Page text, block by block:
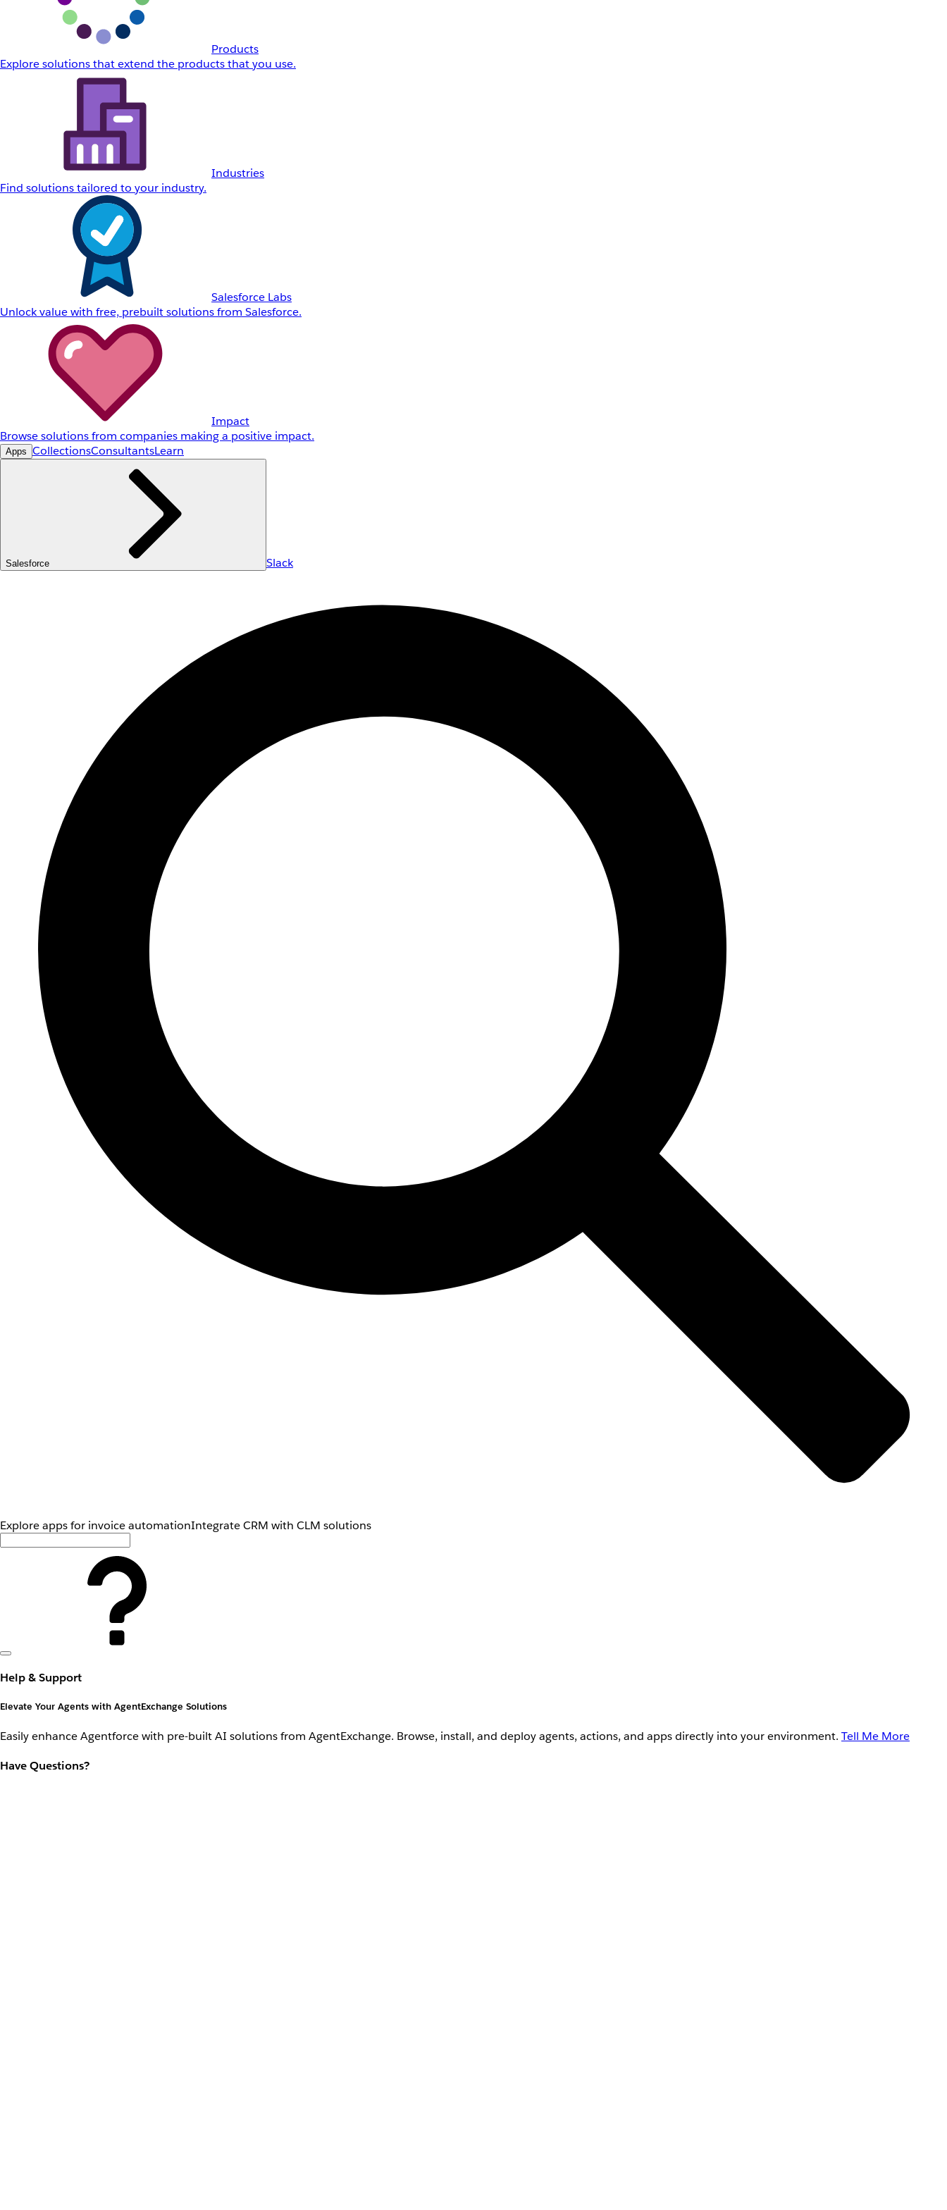
Products
Explore solutions that extend the products that you use.
Industries
Find solutions tailored to your industry.
Salesforce Labs
Unlock value with free, prebuilt solutions from Salesforce.
Impact
Browse solutions from companies making a positive impact.
Apps CollectionsConsultantsLearn
Salesforce Slack
Explore apps for invoice automationIntegrate CRM with CLM solutions
Help & Support
Elevate Your Agents with AgentExchange Solutions
Easily enhance Agentforce with pre-built AI solutions from AgentExchange. Browse, install, and deploy agents, actions, and apps directly into your environment. Tell Me More
Have Questions?